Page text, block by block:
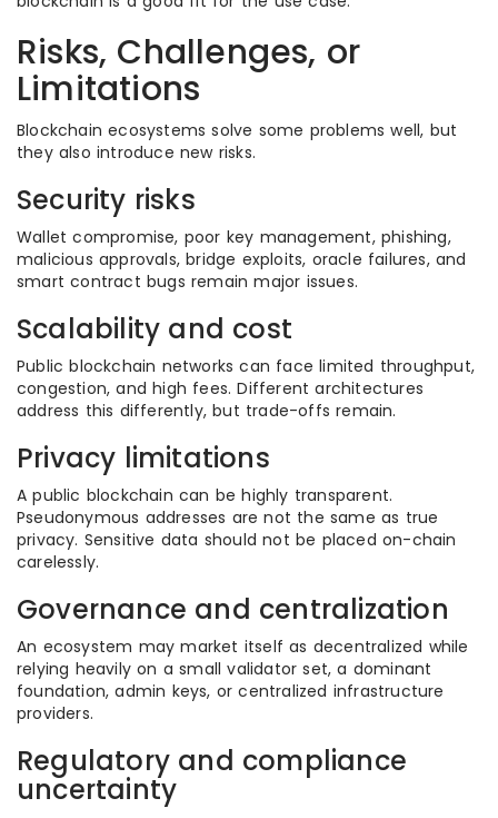
Risks, Challenges, or
Limitations
Blockchain ecosystems solve some problems well, but
they also introduce new risks.
Security risks
Wallet compromise, poor key management, phishing,
malicious approvals, bridge exploits, oracle failures, and
smart contract bugs remain major issues.
Scalability and cost
Public blockchain networks can face limited throughput,
congestion, and high fees. Different architectures
address this differently, but trade-offs remain.
Privacy limitations
A public blockchain can be highly transparent.
Pseudonymous addresses are not the same as true
privacy. Sensitive data should not be placed on-chain
carelessly.
Governance and centralization
An ecosystem may market itself as decentralized while
relying heavily on a small validator set, a dominant
foundation, admin keys, or centralized infrastructure
providers.
Regulatory and compliance
uncertainty